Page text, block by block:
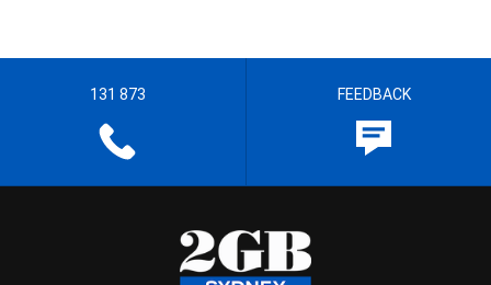
131 873 FEEDBACK